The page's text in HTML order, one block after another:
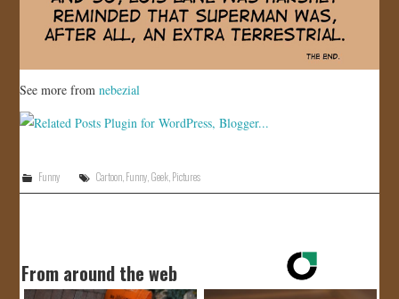
See more fromnebezial
Funny Cartoon,Funny,Geek,Pictures
From around the web